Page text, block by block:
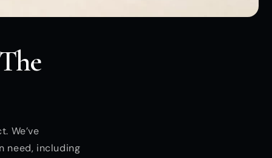
We’ve
need, including